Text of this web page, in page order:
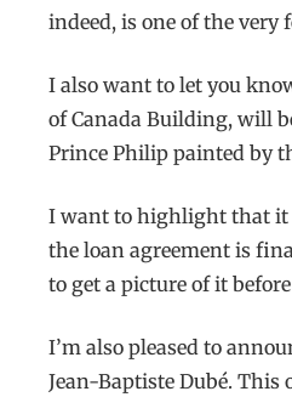
indeed, is one of the
I also want to let you
of Canada Building, will
Prince Philip painted by
I want to highlight that it
the loan agreement is
to get a picture of it
I’m also pleased to
Jean-Baptiste Dubé.